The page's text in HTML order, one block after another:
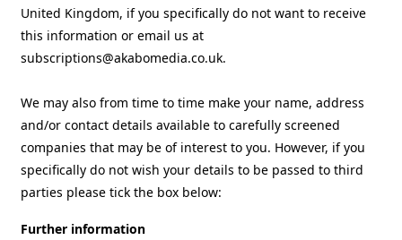
United Kingdom, if you specifically do not want to receive
this information or email us at
subscriptions@akabomedia.co.uk.
We may also from time to time make your name, address
and/or contact details available to carefully screened
companies that may be of interest to you. However, if you
specifically do not wish your details to be passed to third
parties please tick the box below:
Further information